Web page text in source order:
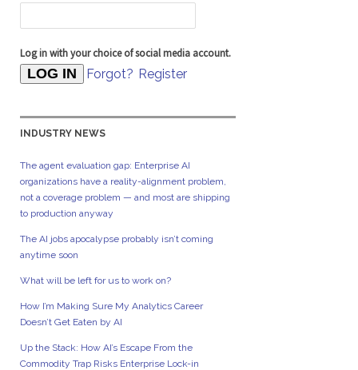
Log in with your choice of social media account.
Forgot? Register
INDUSTRY NEWS
The agent evaluation gap: Enterprise AI
organizations have a reality-alignment problem,
not a coverage problem — and most are shipping
to production anyway
The AI jobs apocalypse probably isn’t coming
anytime soon
What will be left for us to work on?
How I’m Making Sure My Analytics Career
Doesn’t Get Eaten by AI
Up the Stack: How AI’s Escape From the
Commodity Trap Risks Enterprise Lock-in